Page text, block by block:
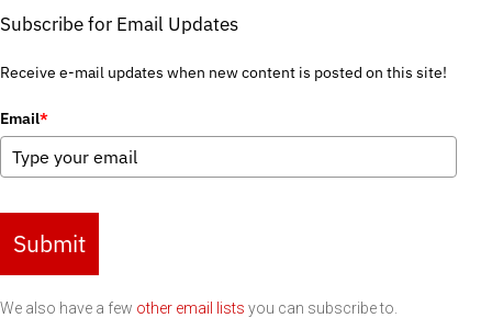
Subscribe for Email Updates
Receive e-mail updates when new content is posted on this site!
Email*
Submit
We also have a few other email lists you can subscribe to.